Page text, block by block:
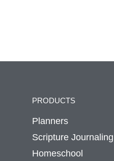
PRODUCTS
Planners
Scripture Journaling
Homeschool